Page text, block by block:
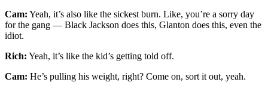
Cam: Yeah, it’s also like the sickest burn. Like, you’re a sorry day
for the gang — Black Jackson does this, Glanton does this, even the
idiot.
Rich: Yeah, it’s like the kid’s getting told off.
Cam: He’s pulling his weight, right? Come on, sort it out, yeah.